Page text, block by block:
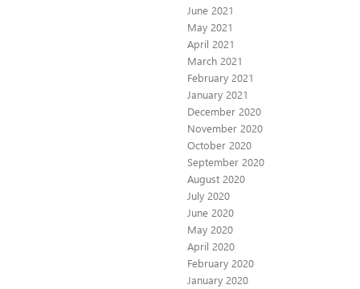
June 2021
May 2021
April 2021
March 2021
February 2021
January 2021
December 2020
November 2020
October 2020
September 2020
August 2020
July 2020
June 2020
May 2020
April 2020
February 2020
January 2020